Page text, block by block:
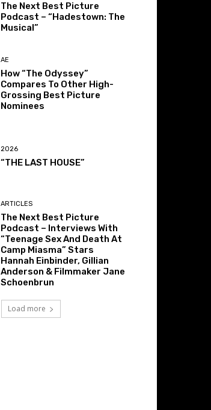
The Next Best Picture
Podcast – “Hadestown: The
Musical”
AE
How “The Odyssey”
Compares To Other High-
Grossing Best Picture
Nominees
2026
“THE LAST HOUSE”
ARTICLES
The Next Best Picture
Podcast – Interviews With
“Teenage Sex And Death At
Camp Miasma” Stars
Hannah Einbinder, Gillian
Anderson & Filmmaker Jane
Schoenbrun
Load more